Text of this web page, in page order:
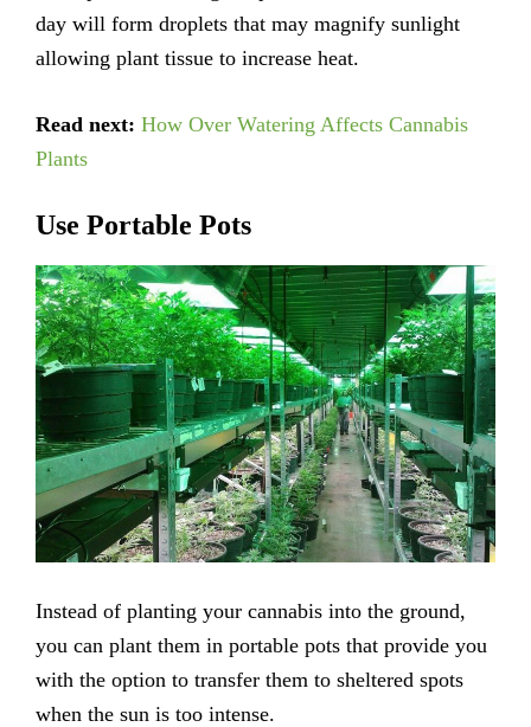
day will form droplets that may magnify sunlight
allowing plant tissue to increase heat.
Read next: How Over Watering Affects Cannabis
Plants
Use Portable Pots
Instead of planting your cannabis into the ground,
you can plant them in portable pots that provide you
with the option to transfer them to sheltered spots
when the sun is too intense.